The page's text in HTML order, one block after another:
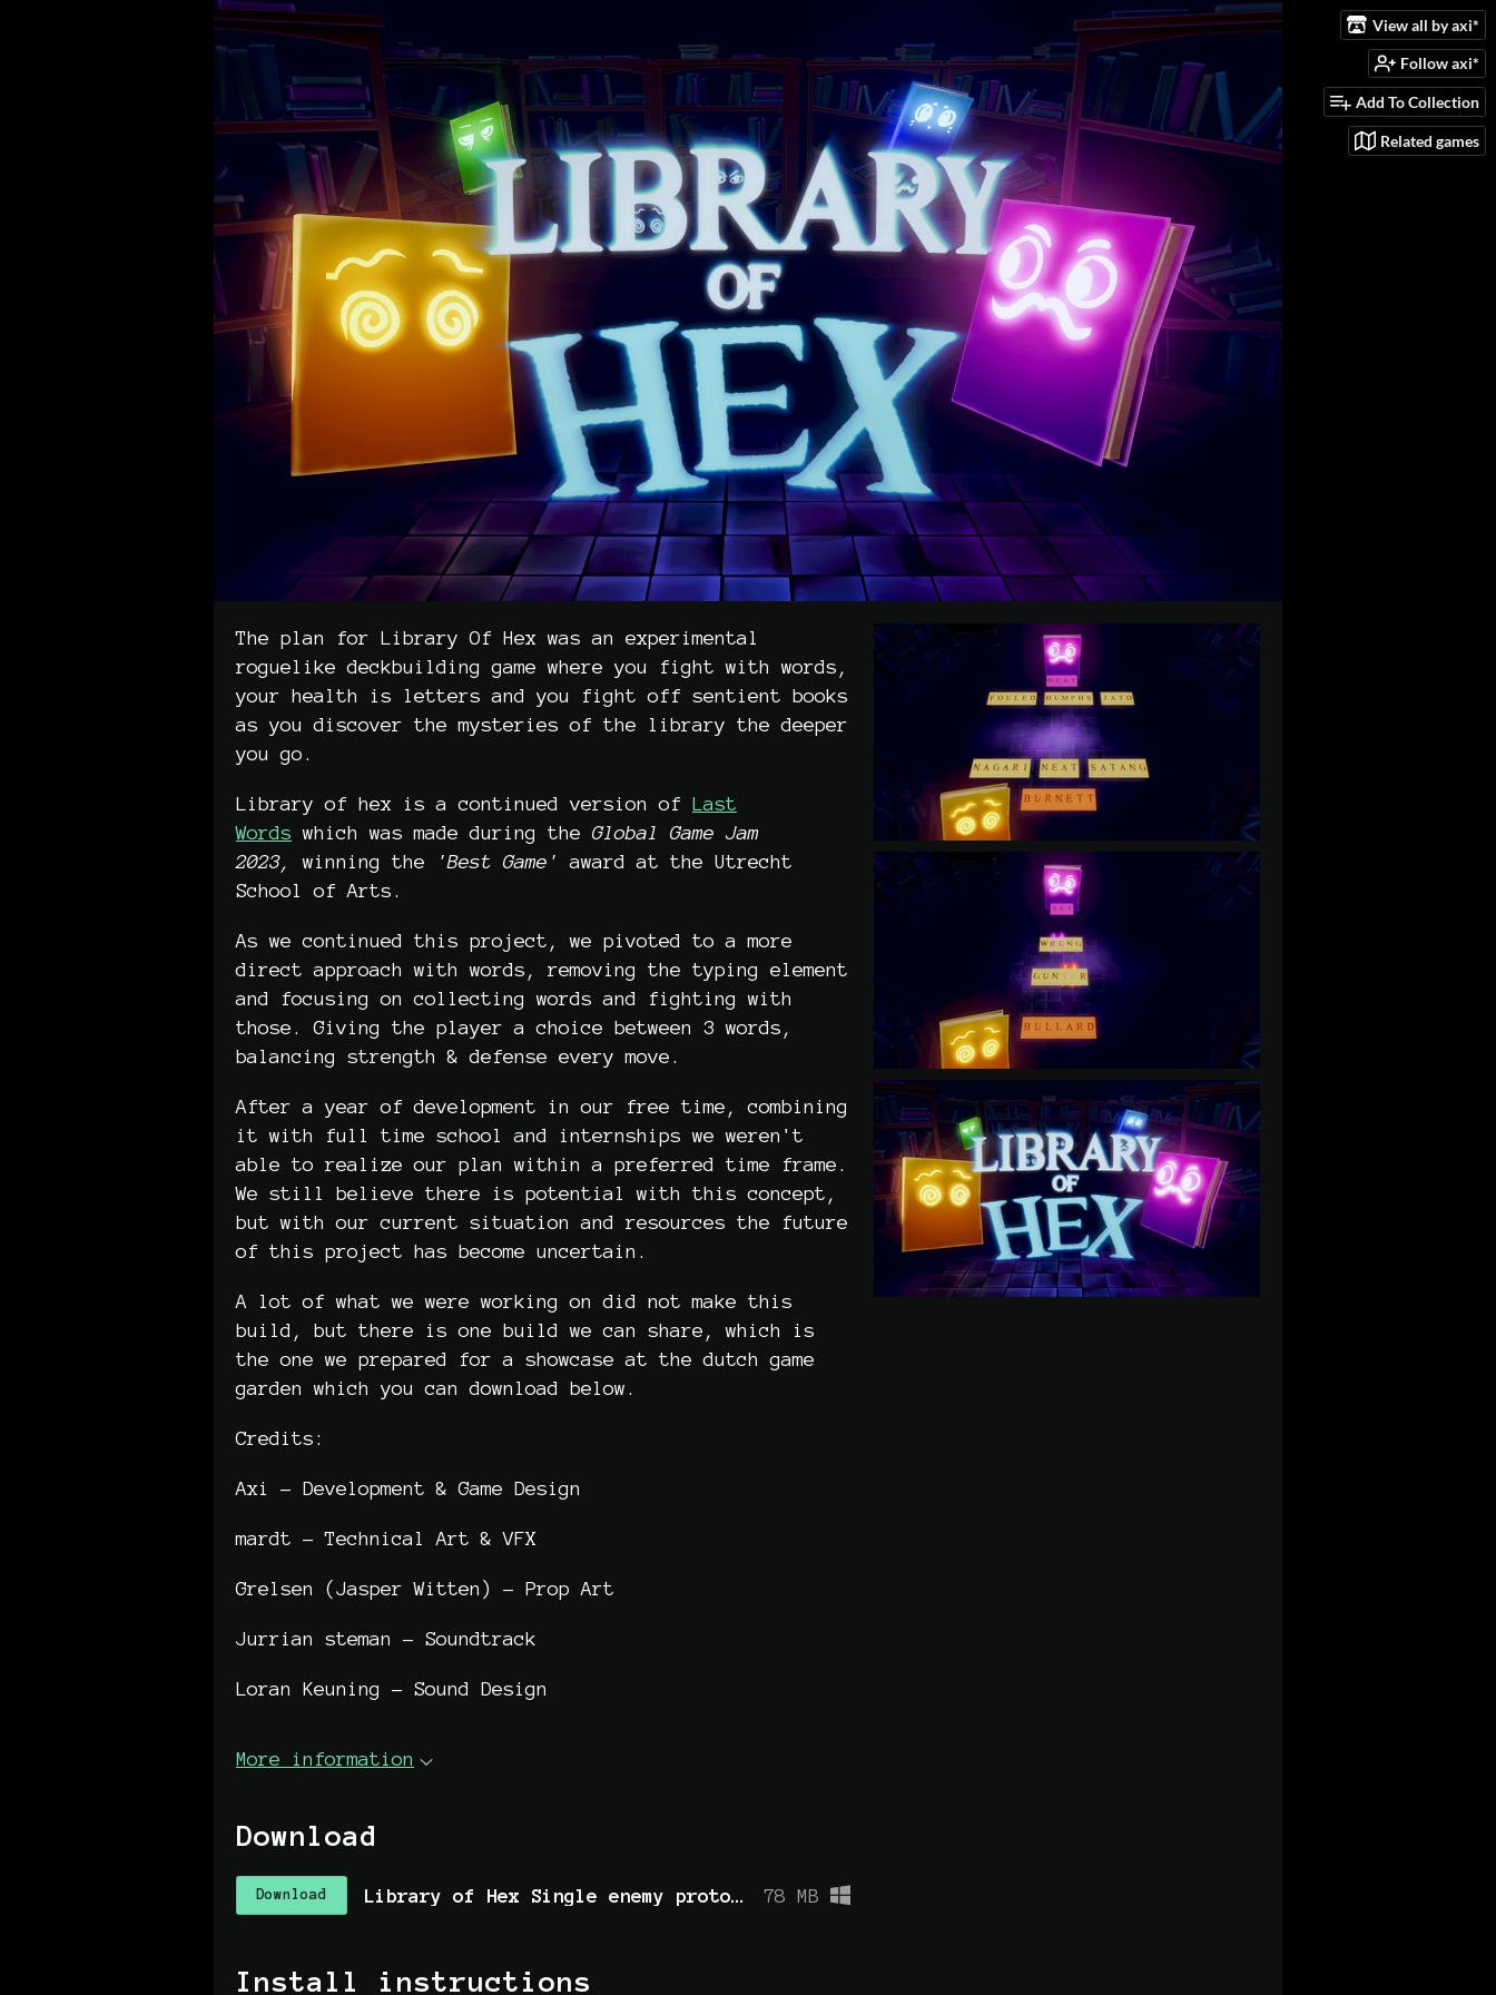
View all by axi*
Follow axi*
Add To Collection
Related games
The plan for Library Of Hex was an experimental
roguelike deckbuilding game where you fight with words,
your health is letters and you fight off sentient books
as you discover the mysteries of the library the deeper
you go.
Library of hex is a continued version of Last
Words which was made during the Global Game Jam
2023,winning the 'Best Game'
award at the Utrecht
School of Arts.
As we continued this project, we pivoted to a more
direct approach with words, removing the typing element
and focusing on collecting words and fighting with
those. Giving the player a choice between 3 words,
balancing strength & defense every move.
After a year of development in our free time, combining
it with full time school and internships we weren't
able to realize our plan within a preferred time frame.
We still believe there is potential with this concept,
but with our current situation and resources the future
of this project has become uncertain.
A lot of what we were working on did not make this
build, but there is one build we can share, which is
the one we prepared for a showcase at the dutch game
garden which you can download below.
Credits:
Axi - Development & Game Design
mardt - Technical Art & VFX
Grelsen (Jasper Witten) - Prop Art
Jurrian steman - Soundtrack
Loran Keuning - Sound Design
More information
Download
Download Library of Hex Single enemy prototype.zip 78 MB
Install instructions